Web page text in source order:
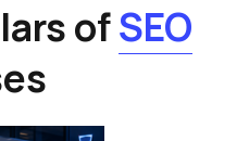
ofSEO